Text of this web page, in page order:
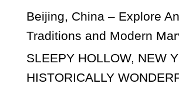
Beijing, China – Explore
Traditions and Modern
SLEEPY HOLLOW, NEW
HISTORICALLY